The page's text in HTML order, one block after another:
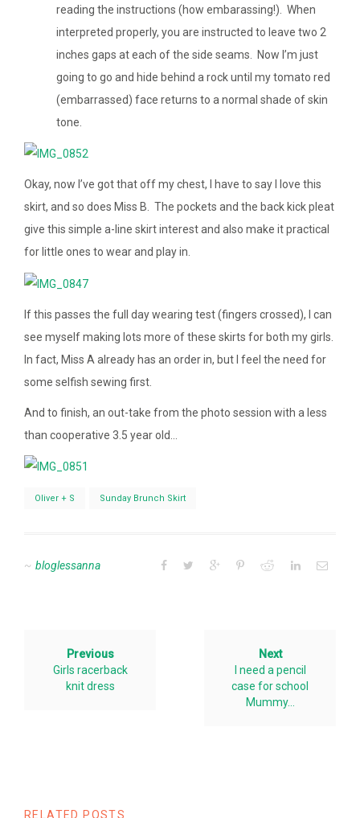
reading the instructions (how embarassing!). When
interpreted properly, you are instructed to leave two 2
inches gaps at each of the side seams. Now I’m just
going to go and hide behind a rock until my tomato red
(embarrassed) face returns to a normal shade of skin
tone.
Okay, now I’ve got that off my chest, I have to say I love this
skirt, and so does Miss B. The pockets and the back kick pleat
give this simple a-line skirt interest and also make it practical
for little ones to wear and play in.
If this passes the full day wearing test (fingers crossed), I can
see myself making lots more of these skirts for both my girls.
In fact, Miss A already has an order in, but I feel the need for
some selfish sewing first.
And to finish, an out-take from the photo session with a less
than cooperative 3.5 year old…
Oliver + S Sunday Brunch Skirt
bloglessanna
Previous
Girls racerback
knit dress
Next
I need a pencil
case for school
Mummy…
RELATED POSTS